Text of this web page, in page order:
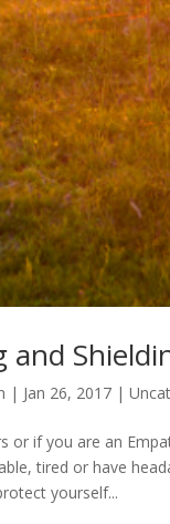
and
| Jan 26, 2017 |
or if you are an
tired or have
yourself...